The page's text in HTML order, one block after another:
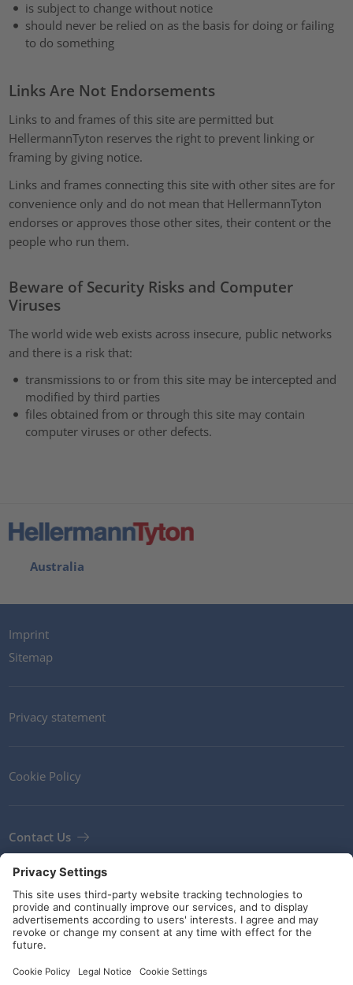
is subject to change without notice
should never be relied on as the basis for doing or failing
to do something
Links Are Not Endorsements
Links to and frames of this site are permitted but
HellermannTyton reserves the right to prevent linking or
framing by giving notice.
Links and frames connecting this site with other sites are for
convenience only and do not mean that HellermannTyton
endorses or approves those other sites, their content or the
people who run them.
Beware of Security Risks and Computer
Viruses
The world wide web exists across insecure, public networks
and there is a risk that:
transmissions to or from this site may be intercepted and
modified by third parties
files obtained from or through this site may contain
computer viruses or other defects.
Australia
Imprint
Sitemap
Privacy statement
Cookie Policy
Contact Us
Terms and Conditions
Guidelines and commitments
Social Media